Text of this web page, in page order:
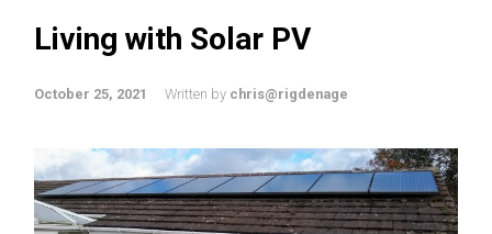
Living with Solar PV
October 25, 2021 Written by chris@rigdenage